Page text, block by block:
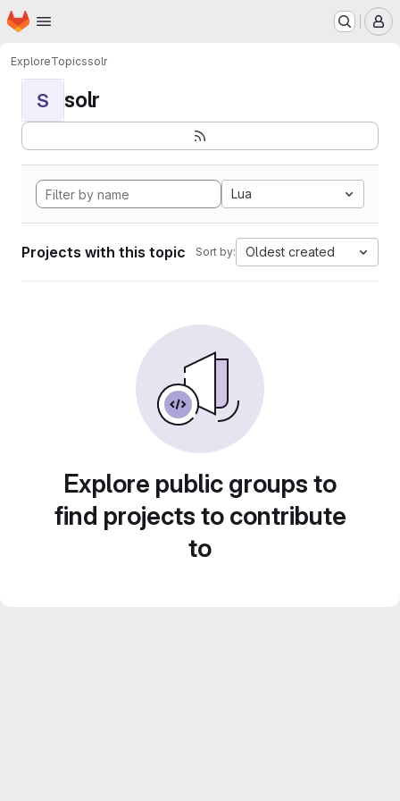
Skip to main content
Homepage
ExploreTopicssolr
S solr
Lua
Projects with this topic Sort by: Oldest created
Explore public groups to
find projects to contribute
to